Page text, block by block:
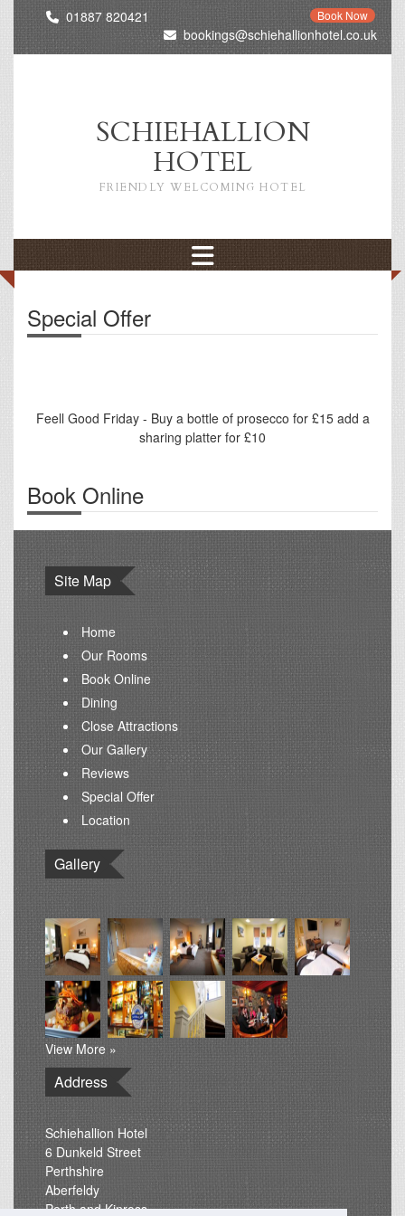
01887 820421 Book Now
bookings@schiehallionhotel.co.uk
SCHIEHALLION
HOTEL
FRIENDLY WELCOMING HOTEL
Special Offer
Feell Good Friday - Buy a bottle of prosecco for £15 add a
sharing platter for £10
Book Online
Site Map
Home
Our Rooms
Book Online
Dining
Close Attractions
Our Gallery
Reviews
Special Offer
Location
Gallery
View More »
Address
Schiehallion Hotel
6 Dunkeld Street
Perthshire
Aberfeldy
Perth and Kinross